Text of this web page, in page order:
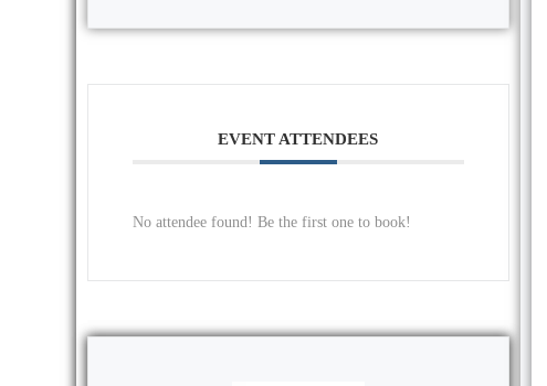
EVENT ATTENDEES
No attendee found! Be the first one to book!